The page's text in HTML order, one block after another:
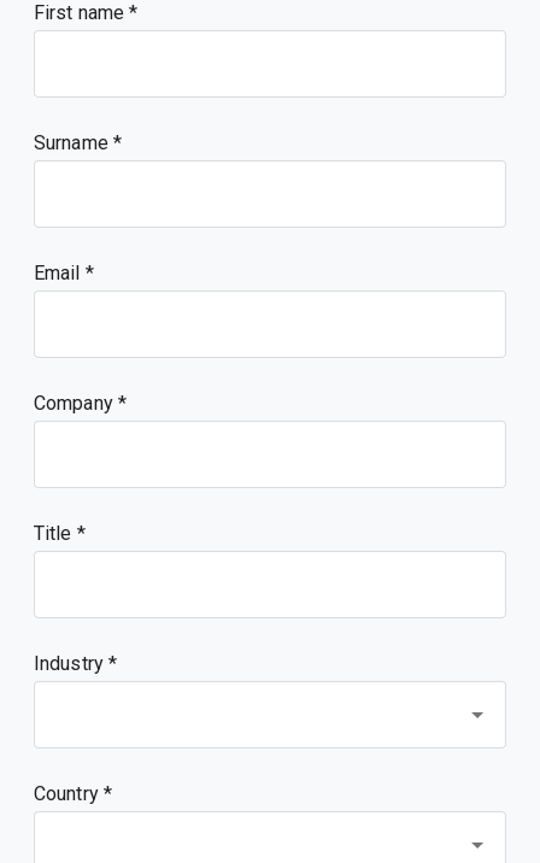
First name
Surname
Email
Company
Title
Industry *
Country *